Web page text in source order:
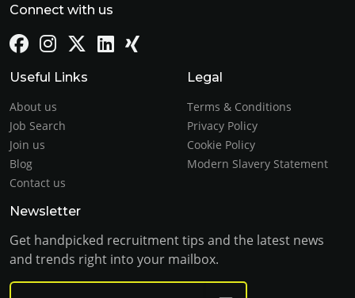
Connect with us
Useful Links
About us
Job Search
Join us
Blog
Contact us
Legal
Terms & Conditions
Privacy Policy
Cookie Policy
Modern Slavery Statement
Newsletter
Get handpicked recruitment tips and the latest news
and trends right into your mailbox.